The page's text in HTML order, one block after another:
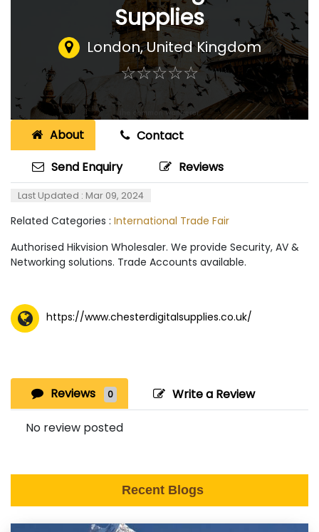
Supplies
London,United Kingdom
☆☆☆☆☆
★★★★★
About
Contact
Send Enquiry
Reviews
Last Updated : Mar 09, 2024
Related Categories : International Trade Fair
Authorised Hikvision Wholesaler. We provide Security, AV &
Networking solutions. Trade Accounts available.
https://www.chesterdigitalsupplies.co.uk/
Reviews 0 Write a Review
No review posted
Recent Blogs